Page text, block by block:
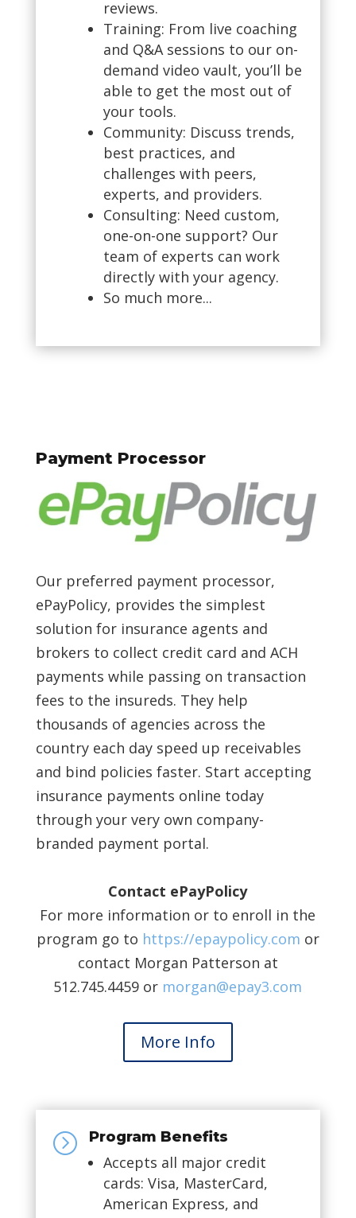
reviews.
Training: From live coaching
and Q&A sessions to our on-
demand video vault, you’ll be
able to get the most out of
your tools.
Community: Discuss trends,
best practices, and
challenges with peers,
experts, and providers.
Consulting: Need custom,
one-on-one support? Our
team of experts can work
directly with your agency.
So much more...
Payment Processor
Our preferred payment processor,
ePayPolicy, provides the simplest
solution for insurance agents and
brokers to collect credit card and ACH
payments while passing on transaction
fees to the insureds. They help
thousands of agencies across the
country each day speed up receivables
and bind policies faster. Start accepting
insurance payments online today
through your very own company-
branded payment portal.
Contact ePayPolicy
For more information or to enroll in the
program go to https://epaypolicy.com or
contact Morgan Patterson at
512.745.4459 or morgan@epay3.com
More Info
= Program Benefits
Accepts all major credit
cards: Visa, MasterCard,
American Express, and